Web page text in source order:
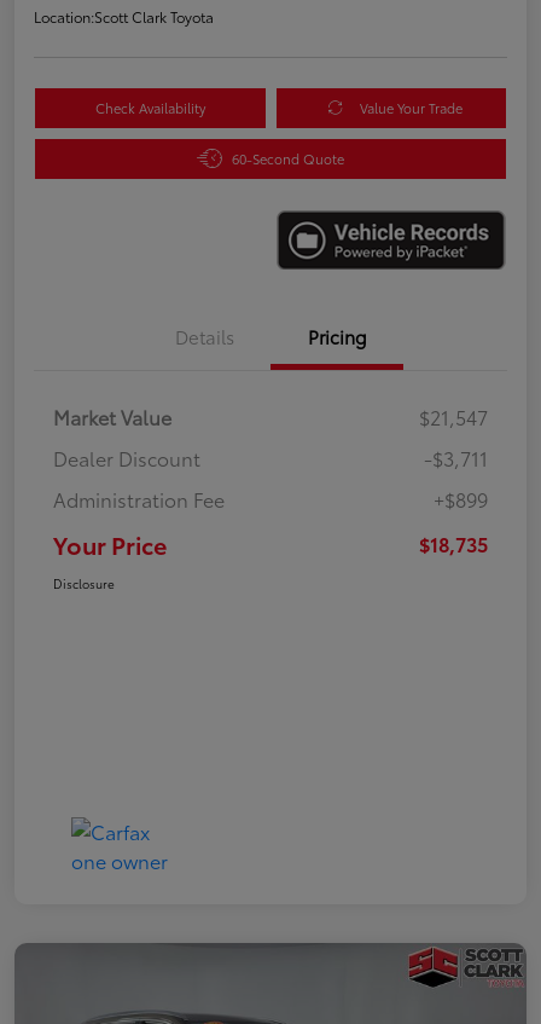
Location:Scott Clark Toyota
Check Availability Value Your Trade
60-Second Quote
Details Pricing
Market Value
$21,547
Dealer Discount
-$3,711
Administration Fee
+$899
Your Price $18,735
Disclosure